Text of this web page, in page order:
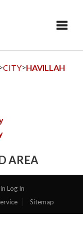
>CITY>HAVILLAH
AREA
Log In
Sitemap